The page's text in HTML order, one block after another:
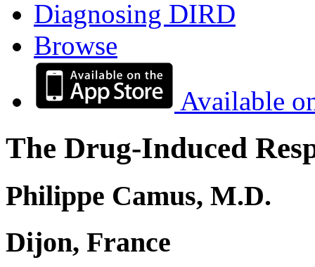
Diagnosing DIRD
Browse
Available
The Drug-Induced
Philippe Camus, M.D.
Dijon, France